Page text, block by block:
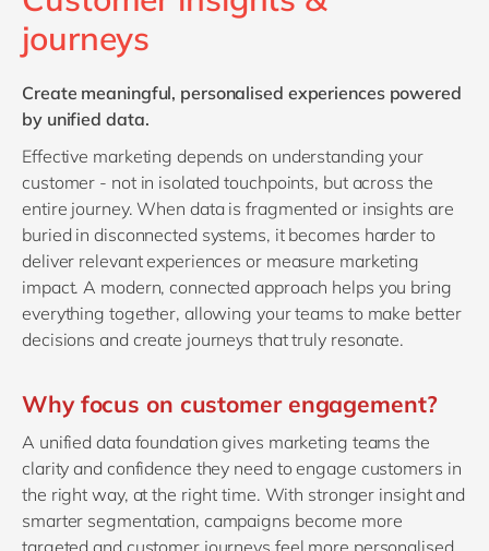
Philippines
Singapore
Switzerland
UK & Ireland
USA & Canada
journeys
Create meaningful, personalised experiences powered
by unified data.
Effective marketing depends on understanding your
customer - not in isolated touchpoints, but across the
entire journey. When data is fragmented or insights are
buried in disconnected systems, it becomes harder to
deliver relevant experiences or measure marketing
impact. A modern, connected approach helps you bring
everything together, allowing your teams to make better
decisions and create journeys that truly resonate.
Why focus on customer engagement?
A unified data foundation gives marketing teams the
clarity and confidence they need to engage customers in
the right way, at the right time. With stronger insight and
smarter segmentation, campaigns become more
targeted and customer journeys feel more personalised.